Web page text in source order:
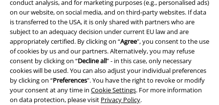
conduct analysis, and for marketing purposes (e.g., personalised ads)
on our website, on social media, and on third-party websites. If data
is transferred to the USA, it is only shared with partners who are
subject to an adequacy decision under current EU law and are
appropriately certified. By clicking on “Agree", you consent to the use
of cookies by us and our partners. Alternatively, you may refuse
consent by clicking on “Decline all” - in this case, only necessary
cookies will be used. You can also adjust your individual preferences
by clicking on “Preferences". You have the right to revoke or modify
your consent at any time in Cookie Settings. For more information
on data protection, please visit Privacy Policy.